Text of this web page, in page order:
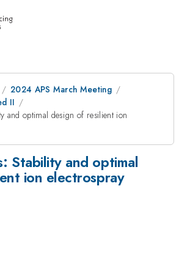
2024 APS March Meeting
II
and optimal design of resilient ion
Stability and optimal
ion electrospray